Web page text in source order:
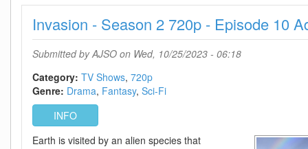
ATVP
WEB-
Invasion - Season 2 720p - Episode 10
Submitted byAJSO on Wed, 10/25/2023 - 06:18
Category: TV Shows 720p
Genre: Drama Fantasy Sci-Fi
INFO
Earth is visited by an alien species that